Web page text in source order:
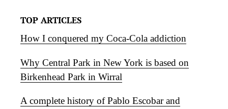
TOP ARTICLES
How I conquered my Coca-Cola addiction
Why Central Park in New York is based on
Birkenhead Park in Wirral
A complete history of Pablo Escobar and